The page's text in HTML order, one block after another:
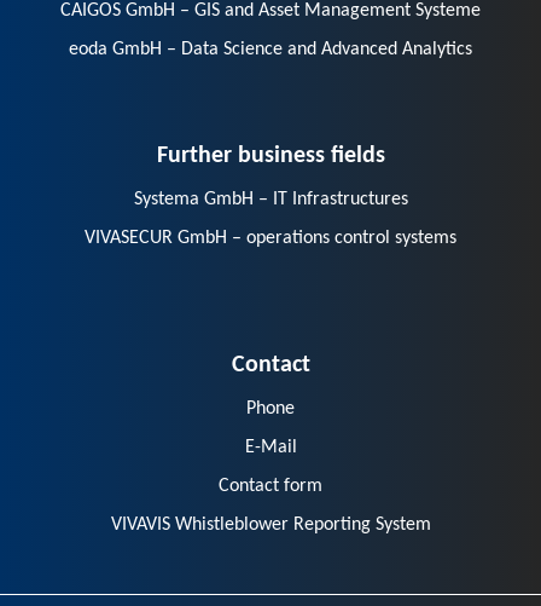
CAIGOS GmbH – GIS and Asset Management Systeme
eoda GmbH – Data Science and Advanced Analytics
Further business fields
Systema GmbH – IT Infrastructures
VIVASECUR GmbH – operations control systems
Contact
Phone
E-Mail
Contact form
VIVAVIS Whistleblower Reporting System